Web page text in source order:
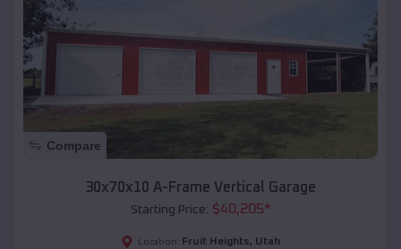
Compare
30x70x10 A-Frame Vertical Garage
Starting Price: $40,205*
Location: Fruit Heights, Utah